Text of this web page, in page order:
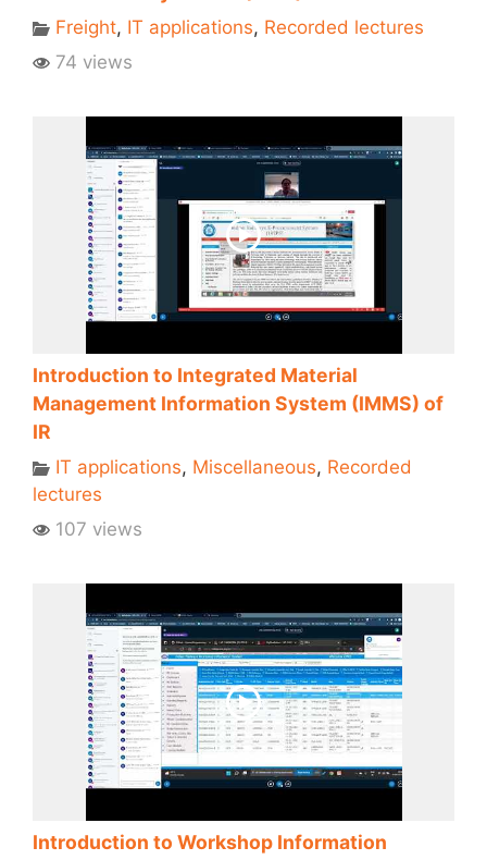
Freight, IT applications, Recorded lectures
74 views
Introduction to Integrated Material
Management Information System (IMMS) of
IR
IT applications, Miscellaneous, Recorded
lectures
107 views
Introduction to Workshop Information